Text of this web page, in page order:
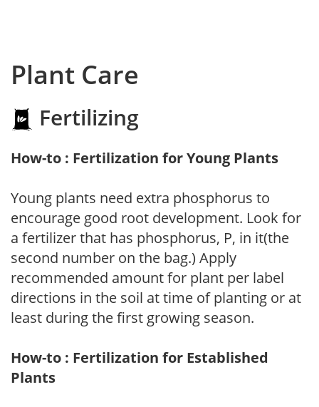
Plant Care
Fertilizing
How-to : Fertilization for Young Plants
Young plants need extra phosphorus to
encourage good root development. Look for
a fertilizer that has phosphorus, P, in it(the
second number on the bag.) Apply
recommended amount for plant per label
directions in the soil at time of planting or at
least during the first growing season.
How-to : Fertilization for Established
Plants